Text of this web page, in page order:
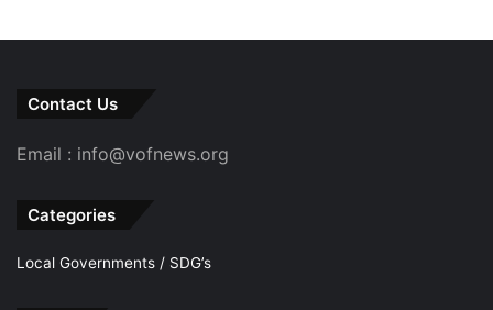
Contact Us
Email : info@vofnews.org
Categories
Local Governments / SDG’s